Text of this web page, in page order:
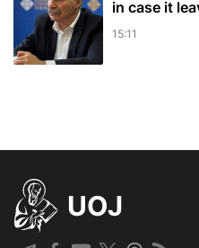
in case it
15:11
UOJ